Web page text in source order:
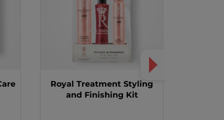
Royal Treatment Styling
and Finishing Kit